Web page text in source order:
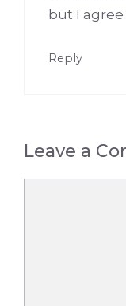
but I
Reply
Leave a